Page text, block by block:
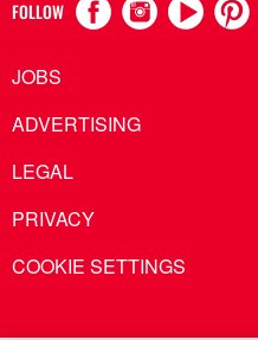
FOLLOW
JOBS
ADVERTISING
LEGAL
PRIVACY
COOKIE SETTINGS